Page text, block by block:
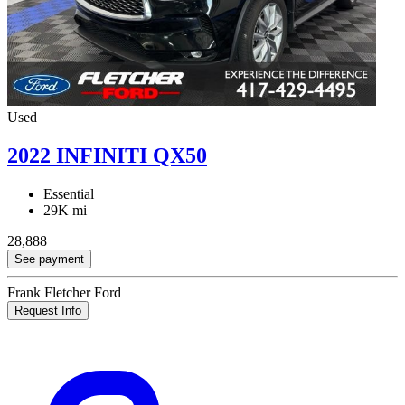
Used
2022 INFINITI QX50
Essential
29K mi
28,888
See payment
Frank Fletcher Ford
Request Info